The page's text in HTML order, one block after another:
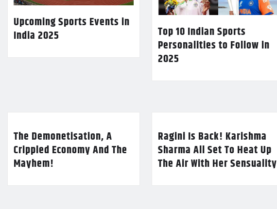
Upcoming Sports Events in
India 2025
Top 10 Indian Sports
Personalities to Follow in
2025
The Demonetisation, A
Crippled Economy And The
Mayhem!
Ragini Is Back! Karishma
Sharma All Set To Heat Up
The Air With Her Sensuality